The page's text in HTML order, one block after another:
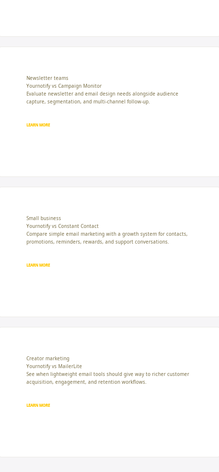
Newsletter teams
Yournotify vs Campaign Monitor
Evaluate newsletter and email design needs alongside audience
capture, segmentation, and multi-channel follow-up.
LEARN MORE
Small business
Yournotify vs Constant Contact
Compare simple email marketing with a growth system for contacts,
promotions, reminders, rewards, and support conversations.
LEARN MORE
Creator marketing
Yournotify vs MailerLite
See when lightweight email tools should give way to richer customer
acquisition, engagement, and retention workflows.
LEARN MORE